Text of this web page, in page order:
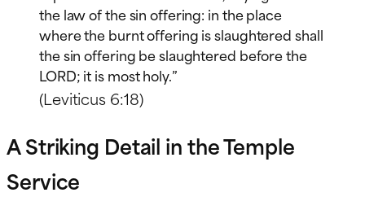
the law of the sin offering: in the place
where the burnt offering is slaughtered shall
the sin offering be slaughtered before the
LORD; it is most holy.”
(Leviticus 6:18)
A Striking Detail in the Temple
Service